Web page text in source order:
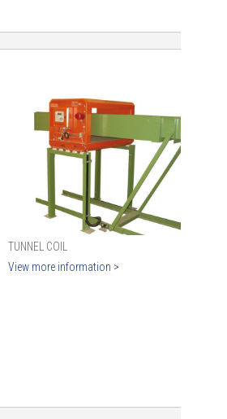
TUNNEL COIL
View more information >